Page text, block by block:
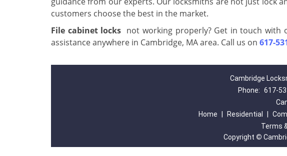
customers choose the best in the market.
File cabinet locks not working properly? Get in touch with
assistance anywhere in Cambridge, MA area. Call us on 617-
Cambridge
Phone: 617-
Home
Residential
Terms
Copyright ©